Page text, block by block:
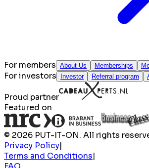
For members About Us Memberships
For investors Investor Referral program
Proud partner
Featured on
© 2026 PUT-IT-ON. All rights
Privacy Policy|
Terms and Conditions|